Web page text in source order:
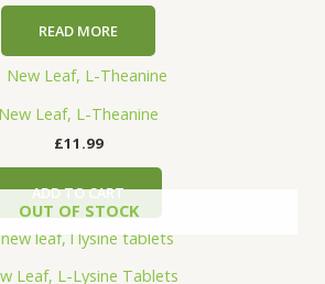
READ MORE
New Leaf, L-Theanine
£11.99
ADD TO CART
OUT OF STOCK
Leaf, L-Lysine Tablets